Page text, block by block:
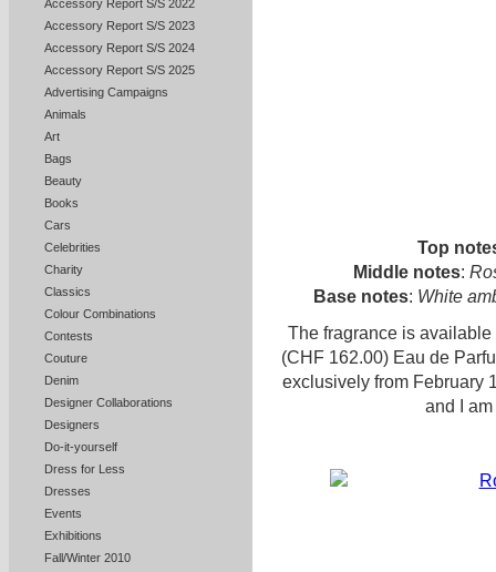
Accessory Report S/S 2022
Accessory Report S/S 2023
Accessory Report S/S 2024
Accessory Report S/S 2025
Advertising Campaigns
Animals
Art
Bags
Beauty
Books
Cars
Celebrities
Charity
Classics
Colour Combinations
Contests
Couture
Denim
Designer Collaborations
Designers
Do-it-yourself
Dress for Less
Dresses
Events
Exhibitions
Fall/Winter 2010
Top
Middle notes:
Base notes: White
The fragrance is
(CHF 162.00) Eau de
exclusively from February
and I